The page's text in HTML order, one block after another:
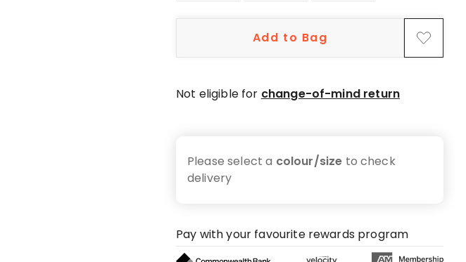
Add to Bag
Not eligible for change-of-mind return
Please select a colour/size to check
delivery
Pay with your favourite rewards program